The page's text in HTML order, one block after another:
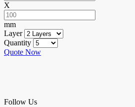
X
mm
Layer
Quantity
Quote Now
Follow Us